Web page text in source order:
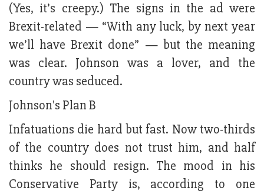
(Yes, it’s creepy.) The signs in the ad were
Brexit-related — “With any luck, by next year
we’ll have Brexit done” — but the meaning
was clear. Johnson was a lover, and the
country was seduced.
Johnson's Plan B
Infatuations die hard but fast. Now two-thirds
of the country does not trust him, and half
thinks he should resign. The mood in his
Conservative Party is, according to one